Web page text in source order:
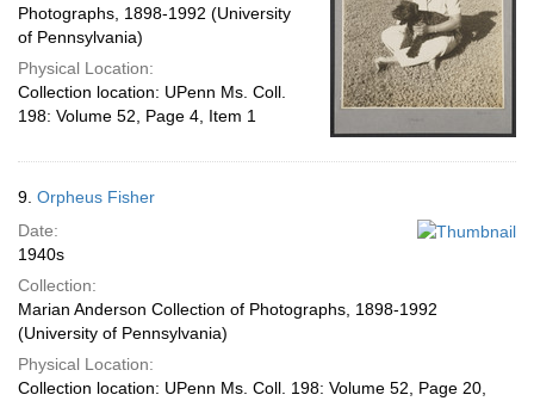
Photographs, 1898-1992 (University
of Pennsylvania)
Physical Location:
Collection location: UPenn Ms. Coll.
198: Volume 52, Page 4, Item 1
9. Orpheus Fisher
Date:
1940s
Collection:
Marian Anderson Collection of Photographs, 1898-1992
(University of Pennsylvania)
Physical Location:
Collection location: UPenn Ms. Coll. 198: Volume 52, Page 20,